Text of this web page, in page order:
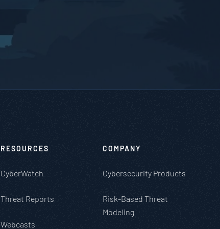
RESOURCES
CyberWatch
Threat Reports
Webcasts
COMPANY
Cybersecurity Products
Risk-Based Threat
Modeling